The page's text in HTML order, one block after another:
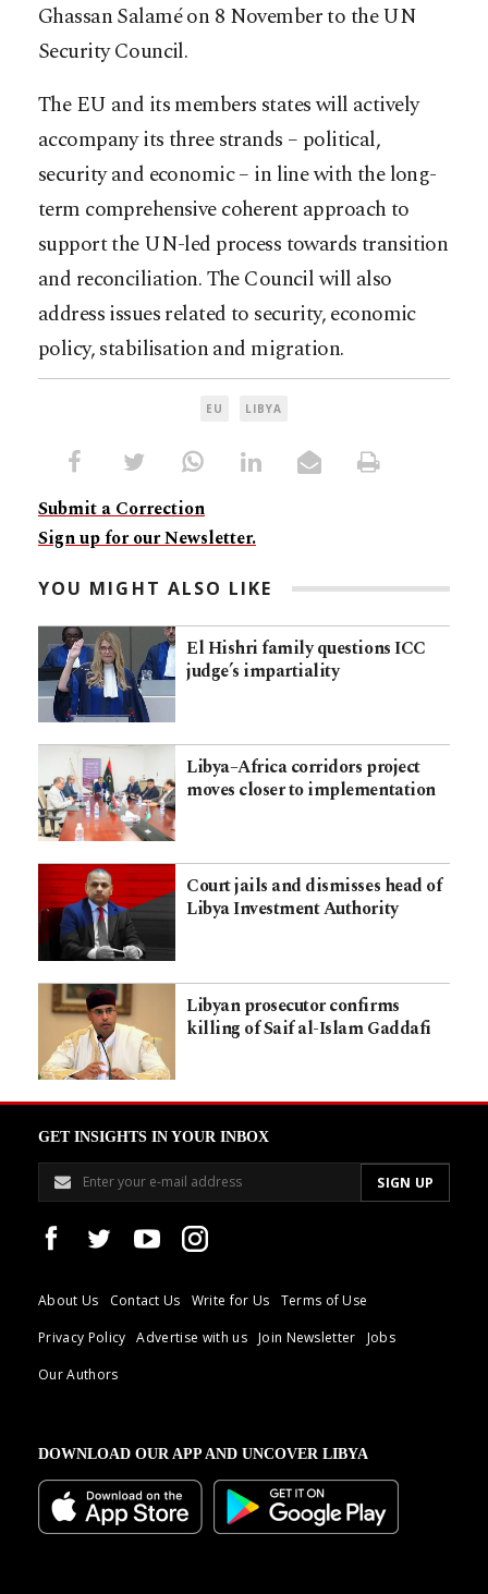
Ghassan Salamé on 8 November to the UN
Security Council.
The EU and its members states will actively
accompany its three strands – political,
security and economic – in line with the long-
term comprehensive coherent approach to
support the UN-led process towards transition
and reconciliation. The Council will also
address issues related to security, economic
policy, stabilisation and migration.
EU LIBYA
Submit a Correction
Sign up for our Newsletter.
YOU MIGHT ALSO LIKE
El Hishri family questions ICC
judge’s impartiality
Libya–Africa corridors project
moves closer to implementation
Court jails and dismisses head of
Libya Investment Authority
Libyan prosecutor confirms
killing of Saif al-Islam Gaddafi
GET INSIGHTS IN YOUR INBOX
About Us Contact Us Write for Us
Terms of Use
Privacy Policy
Advertise with us Join Newsletter
Jobs
Our Authors
DOWNLOAD OUR APP AND UNCOVER LIBYA